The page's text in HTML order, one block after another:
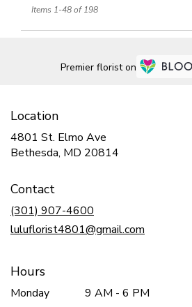
Items 1-48 of 198
Premier florist on
Location
4801 St. Elmo Ave
Bethesda, MD 20814
Contact
(301) 907-4600
luluflorist4801@gmail.com
Hours
Monday
9 AM - 6 PM